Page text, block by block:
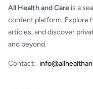
All Health and Care is a
content platform. Explore
articles, and discover
and beyond.
Contact: